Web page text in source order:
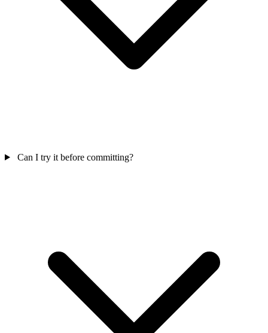
Can I try it before committing?